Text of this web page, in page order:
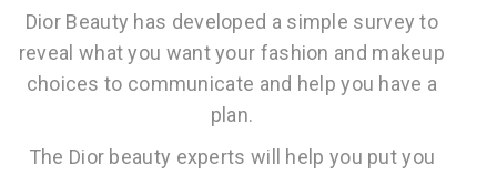
Dior Beauty has developed a simple survey to
reveal what you want your fashion and makeup
choices to communicate and help you have a
plan.
The Dior beauty experts will help you put you